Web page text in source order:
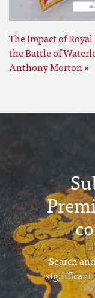
The Impact of
the Battle of
Anthony Morton »
Search
significant